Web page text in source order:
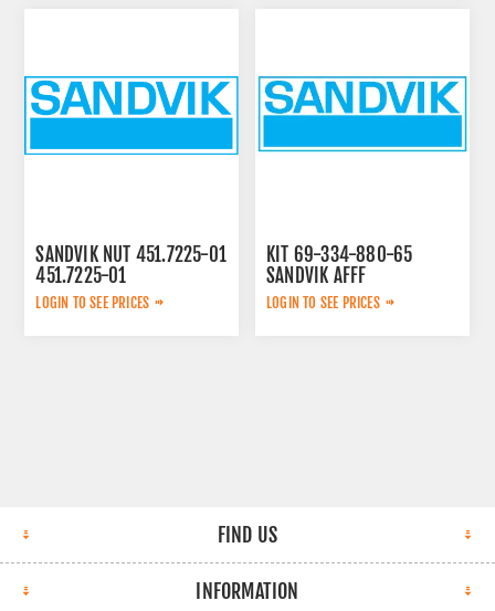
SANDVIK NUT 451.7225-01
451.7225-01
LOGIN TO SEE PRICES
KIT 69-334-880-65
SANDVIK AFFF
LOGIN TO SEE PRICES
FIND US
INFORMATION